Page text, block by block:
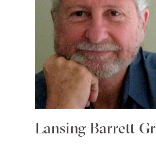
Lansing Barrett